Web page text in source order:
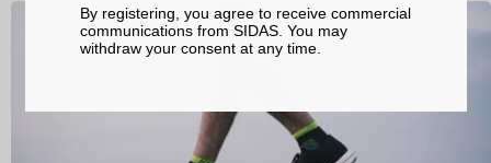
By registering, you agree to receive commercial
communications from SIDAS. You may
withdraw your consent at any time.